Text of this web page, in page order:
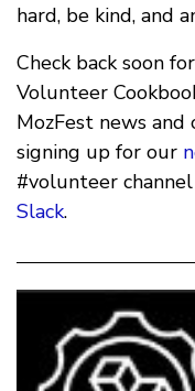
hard, be kind, and
Check back soon
Volunteer
MozFest news
signing up for our
#volunteer
Slack.